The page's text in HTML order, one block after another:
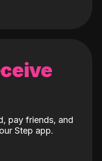
pay friends, and
Step app.